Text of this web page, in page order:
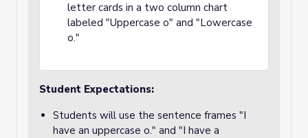
letter cards in a two column chart
labeled "Uppercase o" and "Lowercase
o."
Student Expectations:
Students will use the sentence frames "I
have an uppercase o." and "I have a